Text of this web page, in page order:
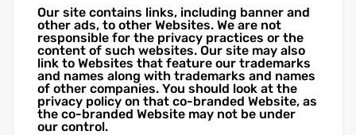
Our site contains links, including banner and
other ads, to other Websites. We are not
responsible for the privacy practices or the
content of such websites. Our site may also
link to Websites that feature our trademarks
and names along with trademarks and names
of other companies. You should look at the
privacy policy on that co-branded Website, as
the co-branded Website may not be under
our control.